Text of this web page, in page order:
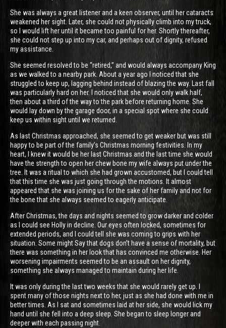
She was always a great listener and a keen observer, until her cataracts
weakened her sight. Later, she could not physically climb into my truck,
so I would lift her until it became too painful for her. Shortly thereafter,
she could not step up into my car, and perhaps out of dignity, refused
my assistance.
She seemed resolved to be “retired,” and would always accompany King
as we walked to a nearby park. About a year ago I noticed that she
struggled to keep up, lagging behind instead of blazing the way. Last fall
was particularly hard on her. I noticed that she would only walk half,
then about a third of the way to the park before returning home. She
would lay down by the garage door, in a special spot where she could
keep us within sight until we returned.
As last Christmas approached, she seemed to get weaker but was still
happy to be part of the family’s Christmas morning festivities. In my
heart, I knew it would be her last Christmas and the last time she would
have the strength to open her chew bone my wife always put under the
tree. It was a ritual to which she had grown accustomed, but I could tell
that this time she was just going through the motions. It almost
appeared that she was joining us for the sake of her family and not for
the bone that she always seemed to eagerly anticipate.
After Christmas, the days and nights seemed to grow darker and colder
as I could see Holly in decline. Our eyes often locked, sometimes for
extended periods, and I could tell she was coming to grips with her
situation. Some might Say that dogs don’t have a sense of mortality, but
there was something in her look that has convinced me otherwise. Her
worsening impairments seemed to be an assault on her dignity,
something she always managed to maintain during her life.
It was only during the last two weeks that she would rarely get up. I
spent many of those nights next to her, just as she had done with me in
better times. As I sat and sometimes laid at her side, she would lick my
hand until she fell into a deep sleep. She began to sleep longer and
deeper with each passing night.